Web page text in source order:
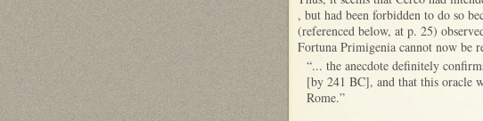
, but had been forbidden to do so
(referenced below, at p. 25)
Fortuna Primigenia cannot now be
“... the anecdote definitely
[by 241 BC], and that this oracle
Rome.”